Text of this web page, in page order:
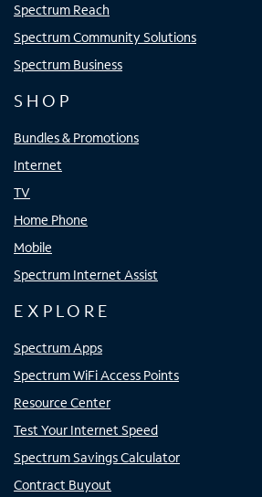
Spectrum Reach
Spectrum Community Solutions
Spectrum Business
SHOP
Bundles & Promotions
Internet
TV
Home Phone
Mobile
Spectrum Internet Assist
EXPLORE
Spectrum Apps
Spectrum WiFi Access Points
Resource Center
Test Your Internet Speed
Spectrum Savings Calculator
Contract Buyout